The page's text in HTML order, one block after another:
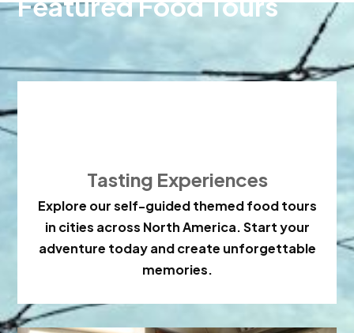
Tasting Experiences
Explore our self-guided themed food tours
in cities across North America. Start your
adventure today and create unforgettable
memories.